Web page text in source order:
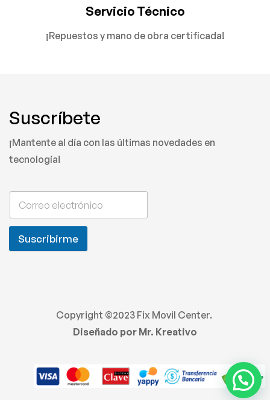
Servicio Técnico
¡Repuestos y mano de obra certificada!
Suscríbete
¡Mantente al día con las últimas novedades en
tecnología!
Suscribirme
Copyright ©2023 Fix Movil Center.
Diseñado por Mr. Kreativo